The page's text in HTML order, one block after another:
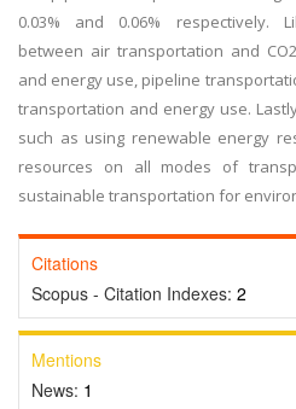
0.03% and 0.06% respectively.
between air transportation and
and energy use, pipeline
transportation and energy use.
such as using renewable energy
resources on all modes of
sustainable transportation for
Citations
Scopus - Citation Indexes: 2
Mentions
News: 1